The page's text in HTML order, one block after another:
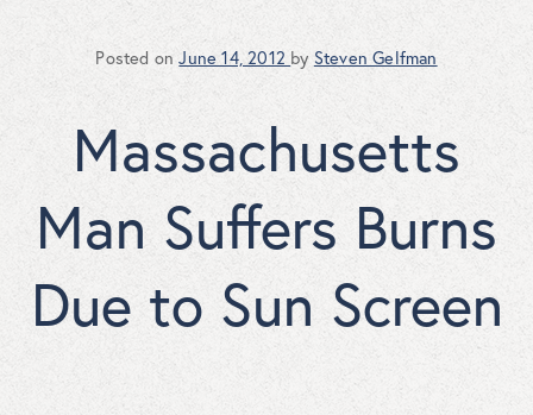
Posted onJune 14, 2012 by Steven Gelfman
Massachusetts
Man Suffers Burns
Due to Sun Screen